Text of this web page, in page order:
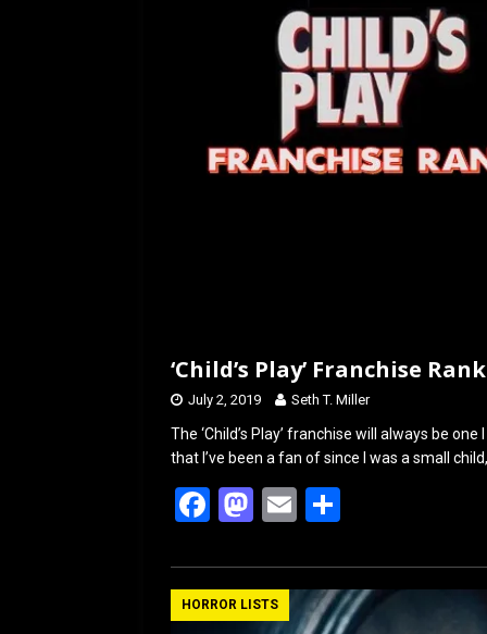
‘Child’s Play’ Franchise
July 2, 2019 Seth T. Miller
The ‘Child’s Play’ franchise will always be
that I’ve been a fan of since I was a small
F
ce
b
M
st
o
E
ail ar
e
HORROR LISTS